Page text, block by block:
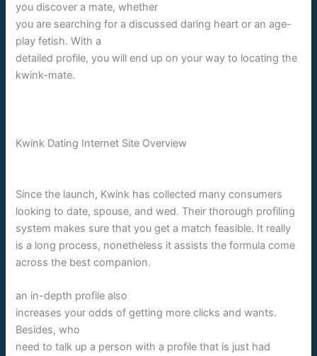
you discover a mate, whether
you are searching for a discussed daring heart or an age-
play fetish. With a
detailed profile, you will end up on your way to locating the
kwink-mate.
Kwink Dating Internet Site Overview
Since the launch, Kwink has collected many consumers
looking to date, spouse, and wed. Their thorough profiling
system makes sure that you get a match feasible. It really
is a long process, nonetheless it assists the formula come
across the best companion.
an in-depth profile also
increases your odds of getting more clicks and wants.
Besides, who
need to talk up a person with a profile that is just had